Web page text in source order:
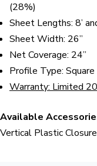
(28%)
Sheet Lengths: 8’
Sheet Width: 26”
Net Coverage: 24”
Profile Type:
Warranty: Limited
Available
Vertical Plastic